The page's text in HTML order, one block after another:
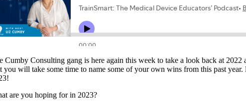
Cumby Consulting gang is here again this week to take a look back at
you will take some time to name some of your own wins from this past
are you hoping for in 2023?